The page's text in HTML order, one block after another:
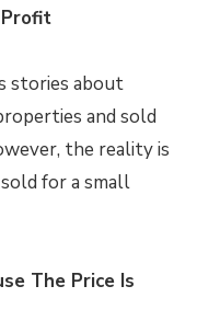
stories about
and sold
the reality is
for a small
The Price Is